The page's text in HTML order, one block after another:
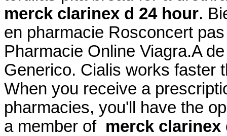
merck clarinex d 24 hour.
en pharmacie Rosconcert
Pharmacie Online Viagra.A
Generico. Cialis works faster
When you receive a
pharmacies, you'll have the
a member of merck clarinex